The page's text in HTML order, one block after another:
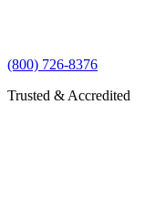
(800) 726-8376
Trusted & Accredited